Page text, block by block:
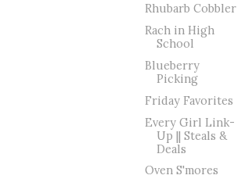
Rhubarb Cobbler
Rach in High
School
Blueberry
Picking
Friday Favorites
Every Girl Link-
Up || Steals &
Deals
Oven S'mores